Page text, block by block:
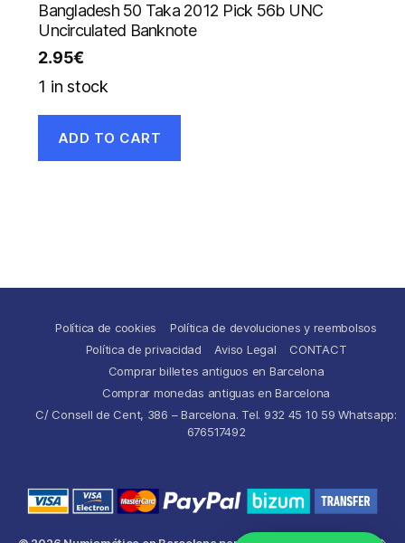
Bangladesh 50 Taka 2012 Pick 56b UNC
Uncirculated Banknote
2.95€
1 in stock
ADD TO CART
Política de cookies
Política de devoluciones y reembolsos
Política de privacidad
Aviso Legal
CONTACT
Comprar billetes antiguos en Barcelona
Comprar monedas antiguas en Barcelona
C/ Consell de Cent, 386 – Barcelona. Tel. 932 45 10 59 Whatsapp:
676517492